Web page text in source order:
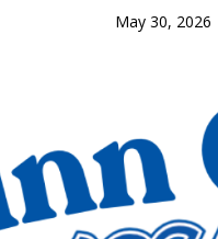
May 30, 2026